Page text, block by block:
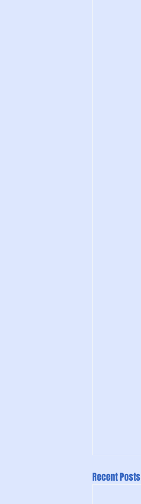
Recent Posts